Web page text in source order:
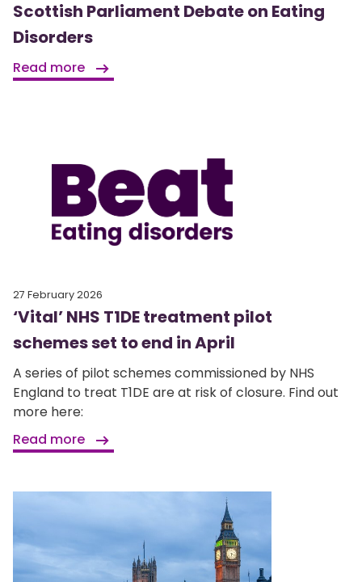
Scottish Parliament Debate on Eating
Disorders
Read more
27 February 2026
‘Vital’ NHS T1DE treatment pilot
schemes set to end in April
A series of pilot schemes commissioned by NHS
England to treat T1DE are at risk of closure. Find out
more here:
Read more